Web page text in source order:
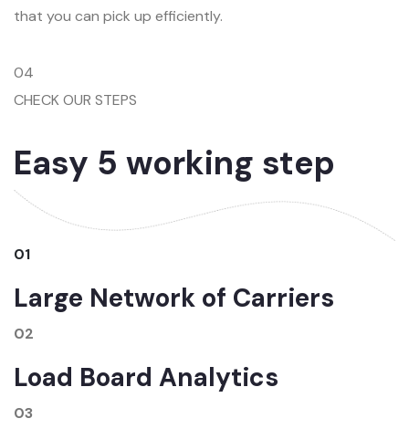
that you can pick up efficiently.
04
CHECK OUR STEPS
Easy 5 working step
01
Large Network of Carriers
02
Load Board Analytics
03